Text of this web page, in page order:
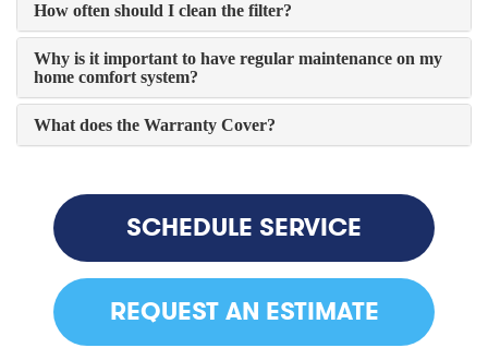
How often should I clean the filter?
Why is it important to have regular maintenance on my
home comfort system?
What does the Warranty Cover?
SCHEDULE SERVICE
REQUEST AN ESTIMATE